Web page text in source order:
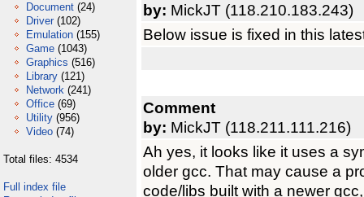
Document (24)
Driver (102)
Emulation (155)
Game (1043)
Graphics (516)
Library (121)
Network (241)
Office (69)
Utility (956)
Video (74)
Total files: 4534
Full index file
by: MickJT (118.210.183.243)
Below issue is fixed in this
Comment
by: MickJT (118.211.111.216)
Ah yes, it looks like it uses a
older gcc. That may cause a
code/libs built with a newer